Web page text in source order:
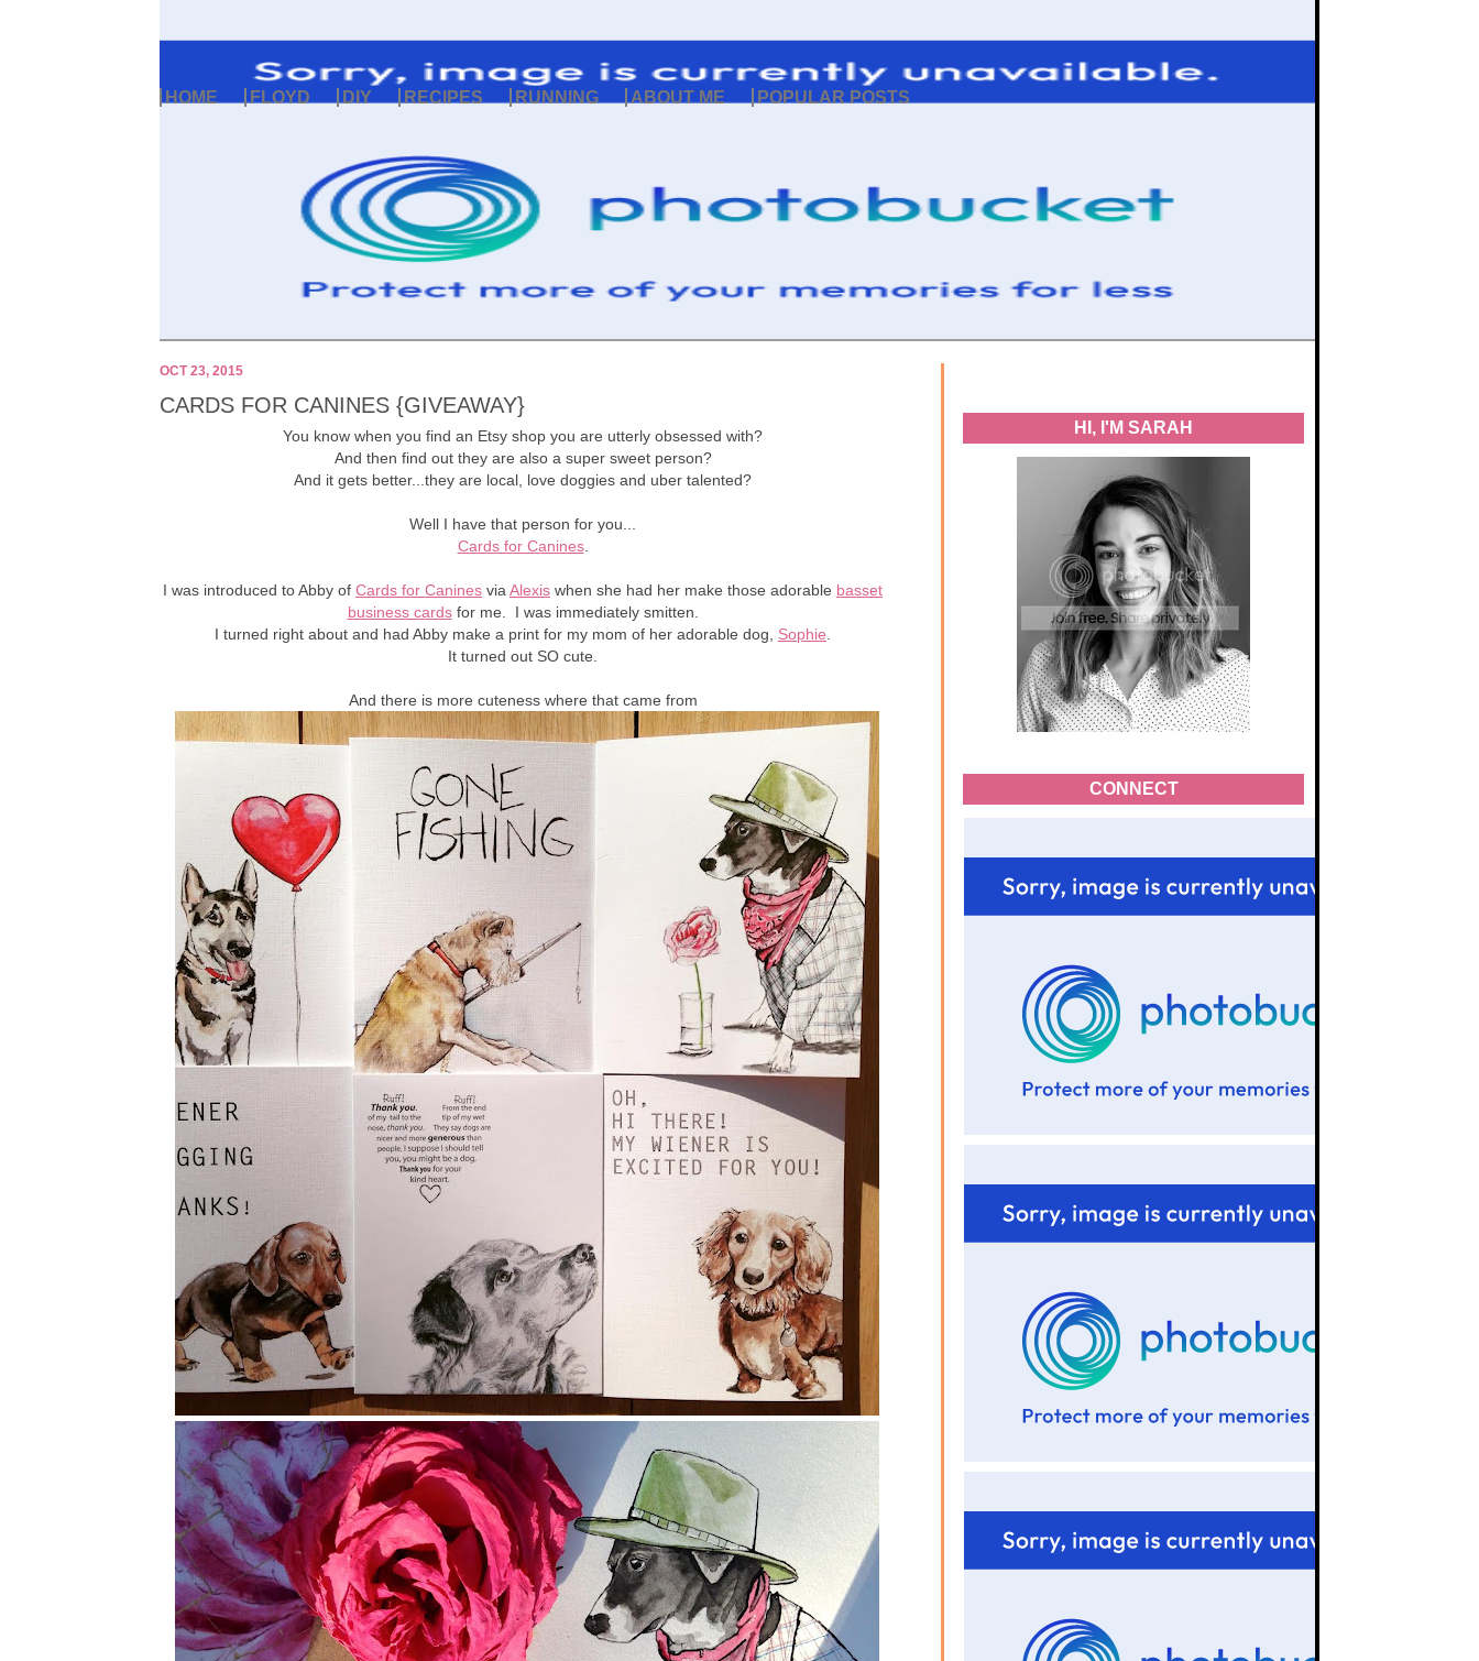
HOME FLOYD DIY RECIPES RUNNING ABOUT ME POPULAR POSTS
HI, I'M SARAH
CONNECT
OCT 23, 2015
CARDS FOR CANINES {GIVEAWAY}
You know when you find an Etsy shop you are utterly obsessed with?
And then find out they are also a super sweet person?
And it gets better...they are local, love doggies and uber talented?
Well I have that person for you...
Cards for Canines.
I was introduced to Abby of Cards for Canines via Alexis when she had her make those adorable basset
business cardsfor me. I was immediately smitten.
I turned right about and had Abby make a print for my mom of her adorable dog, Sophie
It turned out SO cute.
And there is more cuteness where that came from